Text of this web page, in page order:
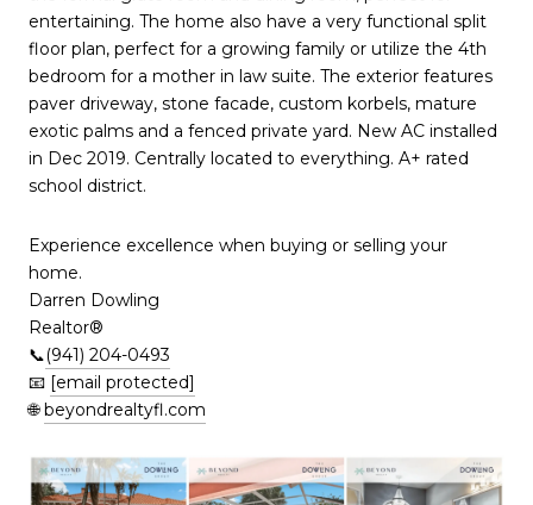
entertaining. The home also have a very functional split
floor plan, perfect for a growing family or utilize the 4th
bedroom for a mother in law suite. The exterior features
paver driveway, stone facade, custom korbels, mature
exotic palms and a fenced private yard. New AC installed
in Dec 2019. Centrally located to everything. A+ rated
school district.
Experience excellence when buying or selling your
home.
Darren Dowling
Realtor®️
📞(941) 204-0493
📧 [email protected]
🌐beyondrealtyfl.com